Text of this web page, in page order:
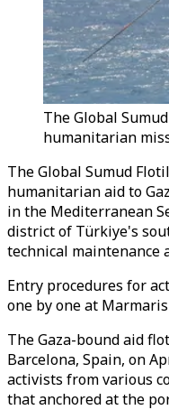
The Global
humanitarian
The Global Sumud
humanitarian aid to
in the Mediterranean
district of Türkiye's
technical maintenance
Entry procedures for
one by one at
The Gaza-bound aid
Barcelona, Spain, on
activists from various
that anchored at the